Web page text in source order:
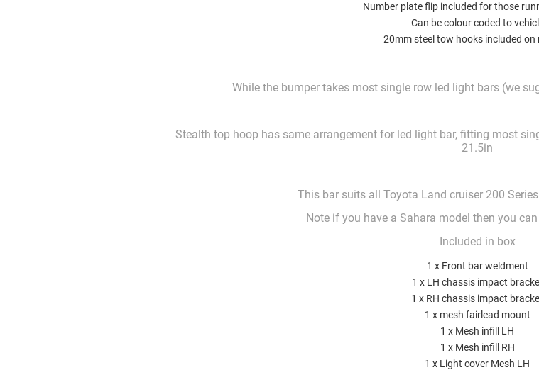
Number plate flip included for those
Can be colour coded to
20mm steel tow hooks included on
While the bumper takes most single row led light bars (we
Stealth top hoop has same arrangement for led light bar, fitting most
21.5in
This bar suits all Toyota Land cruiser 200
Note if you have a Sahara model then you
Included in box
1 x Front bar weldment
1 x LH chassis impact
1 x RH chassis impact
1 x mesh fairlead mount
1 x Mesh infill LH
1 x Mesh infill RH
1 x Light cover Mesh LH